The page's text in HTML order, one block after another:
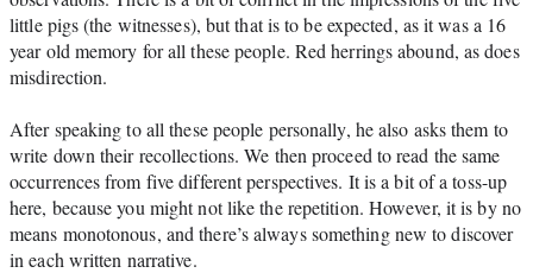
little pigs (the witnesses), but that is to be expected, as it was a 16
year old memory for all these people. Red herrings abound, as does
misdirection.
After speaking to all these people personally, he also asks them to
write down their recollections. We then proceed to read the same
occurrences from five different perspectives. It is a bit of a toss-up
here, because you might not like the repetition. However, it is by no
means monotonous, and there’s always something new to discover
in each written narrative.